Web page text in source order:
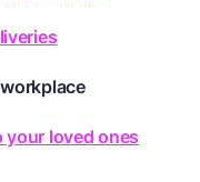
loved ones